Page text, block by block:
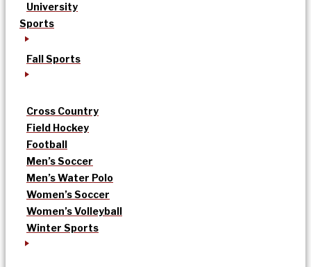
University
Sports
Fall Sports
Cross Country
Field Hockey
Football
Men’s Soccer
Men’s Water Polo
Women’s Soccer
Women’s Volleyball
Winter Sports